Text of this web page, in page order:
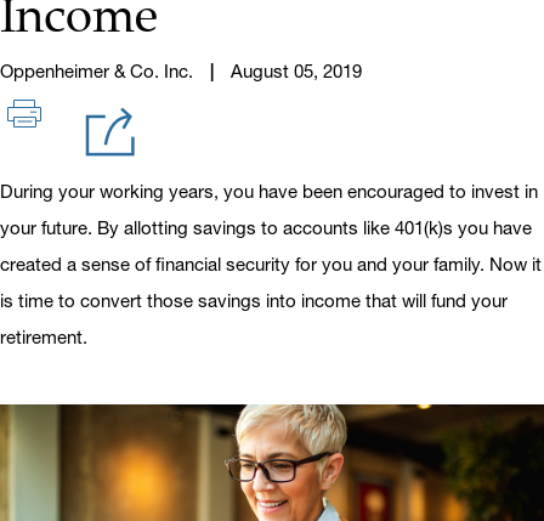
Income
Oppenheimer & Co. Inc. August 05, 2019
During your working years, you have been encouraged to invest in
your future. By allotting savings to accounts like 401(k)s you have
created a sense of financial security for you and your family. Now it
is time to convert those savings into income that will fund your
retirement.